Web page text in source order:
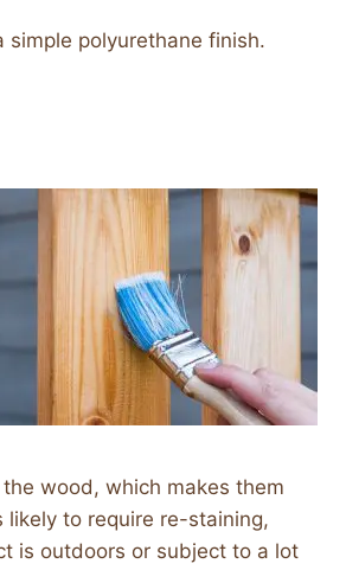
simple polyurethane finish.
wood, which makes them
likely to require re-staining,
is outdoors or subject to a lot